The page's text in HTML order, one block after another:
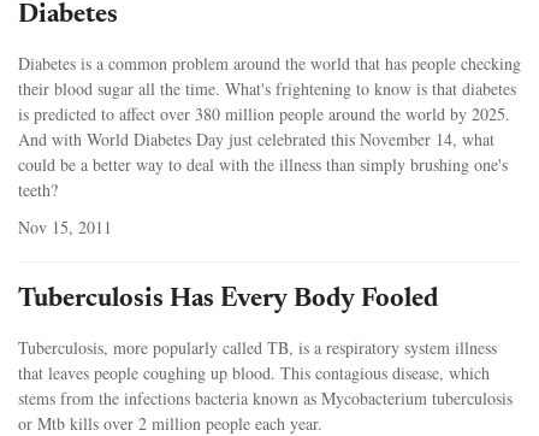
Diabetes
Diabetes is a common problem around the world that has people checking
their blood sugar all the time. What's frightening to know is that diabetes
is predicted to affect over 380 million people around the world by 2025.
And with World Diabetes Day just celebrated this November 14, what
could be a better way to deal with the illness than simply brushing one's
teeth?
Nov 15, 2011
Tuberculosis Has Every Body Fooled
Tuberculosis, more popularly called TB, is a respiratory system illness
that leaves people coughing up blood. This contagious disease, which
stems from the infections bacteria known as Mycobacterium tuberculosis
or Mtb kills over 2 million people each year.